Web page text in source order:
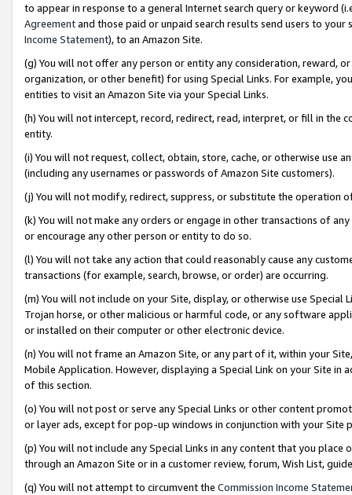
to appear in response to a general Internet search query or keyword
Agreementand those paid or unpaid search results send users to
Income Statement), to an Amazon Site.
(g) You will not offer any person or entity any consideration, reward,
organization, or other benefit) for using Special Links. For example,
entities to visit an Amazon Site via your Special Links.
(h) You will not intercept, record, redirect, read, interpret, or fill in
entity.
(i) You will not request, collect, obtain, store, cache, or otherwise use
(including any usernames or passwords of Amazon Site customers).
(j) You will not modify, redirect, suppress, or substitute the operation
(k) You will not make any orders or engage in other transactions of
or encourage any other person or entity to do so.
(l) You will not take any action that could reasonably cause any
transactions (for example, search, browse, or order) are occurring.
(m) You will not include on your Site, display, or otherwise use
Trojan horse, or other malicious or harmful code, or any software
or installed on their computer or other electronic device.
(n) You will not frame an Amazon Site, or any part of it, within your
Mobile Application. However, displaying a Special Link on your Site
of this section.
(o) You will not post or serve any Special Links or other content
or layer ads, except for pop-up windows in conjunction with your
(p) You will not include any Special Links in any content that you
through an Amazon Site or in a customer review, forum, Wish List,
(q) You will not attempt to circumvent the Commission Income